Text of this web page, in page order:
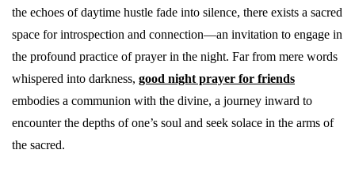
the echoes of daytime hustle fade into silence, there exists a sacred
space for introspection and connection—an invitation to engage in
the profound practice of prayer in the night. Far from mere words
whispered into darkness, good night prayer for friends
embodies a communion with the divine, a journey inward to
encounter the depths of one’s soul and seek solace in the arms of
the sacred.